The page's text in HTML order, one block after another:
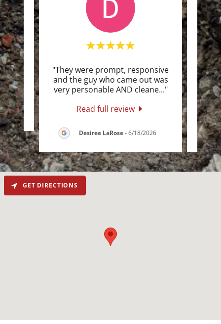
very
"They were prompt, responsive
and the guy who came out was
very personable AND cleane..."
Read full review
Desiree LaRose-6/18/2026
"The
I
just
GET DIRECTIONS